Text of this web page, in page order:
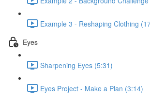
Example 3 - Reshaping Clothing
Eyes
Sharpening Eyes (5:31)
Eyes Project - Make a Plan (3:14)